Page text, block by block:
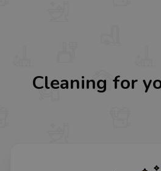
Cleaning for